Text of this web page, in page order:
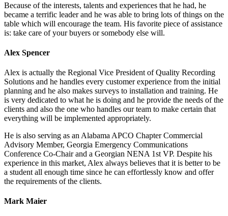
Because of the interests, talents and experiences that he had, he
became a terrific leader and he was able to bring lots of things on the
table which will encourage the team. His favorite piece of assistance
is: take care of your buyers or somebody else will.
Alex Spencer
Alex is actually the Regional Vice President of Quality Recording
Solutions and he handles every customer experience from the initial
planning and he also makes surveys to installation and training. He
is very dedicated to what he is doing and he provide the needs of the
clients and also the one who handles our team to make certain that
everything will be implemented appropriately.
He is also serving as an Alabama APCO Chapter Commercial
Advisory Member, Georgia Emergency Communications
Conference Co-Chair and a Georgian NENA 1st VP. Despite his
experience in this market, Alex always believes that it is better to be
a student all enough time since he can effortlessly know and offer
the requirements of the clients.
Mark Maier